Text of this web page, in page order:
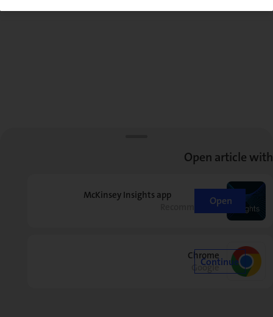
Open article with
McKinsey Insights app
RecommendedOpen
Chrome
Google
Continue